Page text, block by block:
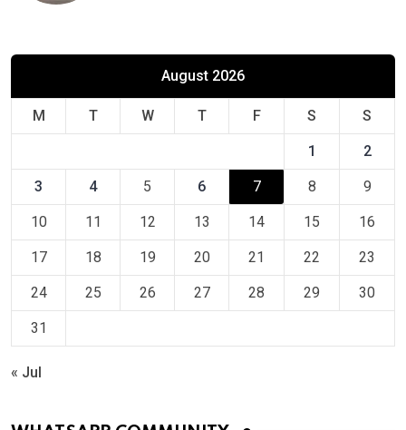
August 2026
M T W T F S S
1 2
3 4 5 6 7 8 9
10 11 12 13 14 15 16
17 18 19 20 21 22 23
24 25 26 27 28 29 30
31
« Jul